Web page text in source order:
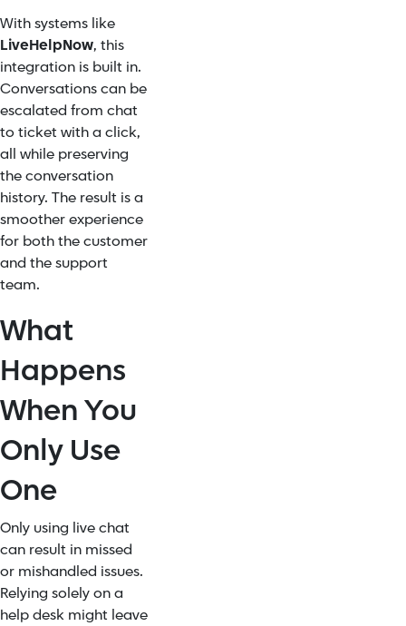
With systems like
LiveHelpNow, this
integration is built in.
Conversations can be
escalated from chat
to ticket with a click,
all while preserving
the conversation
history. The result is a
smoother experience
for both the customer
and the support
team.
What
Happens
When You
Only Use
One
Only using live chat
can result in missed
or mishandled issues.
Relying solely on a
help desk might leave